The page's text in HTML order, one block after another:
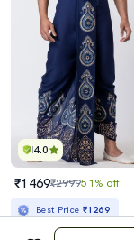
4.0
₹1469₹299951% off
Best Price ₹1269